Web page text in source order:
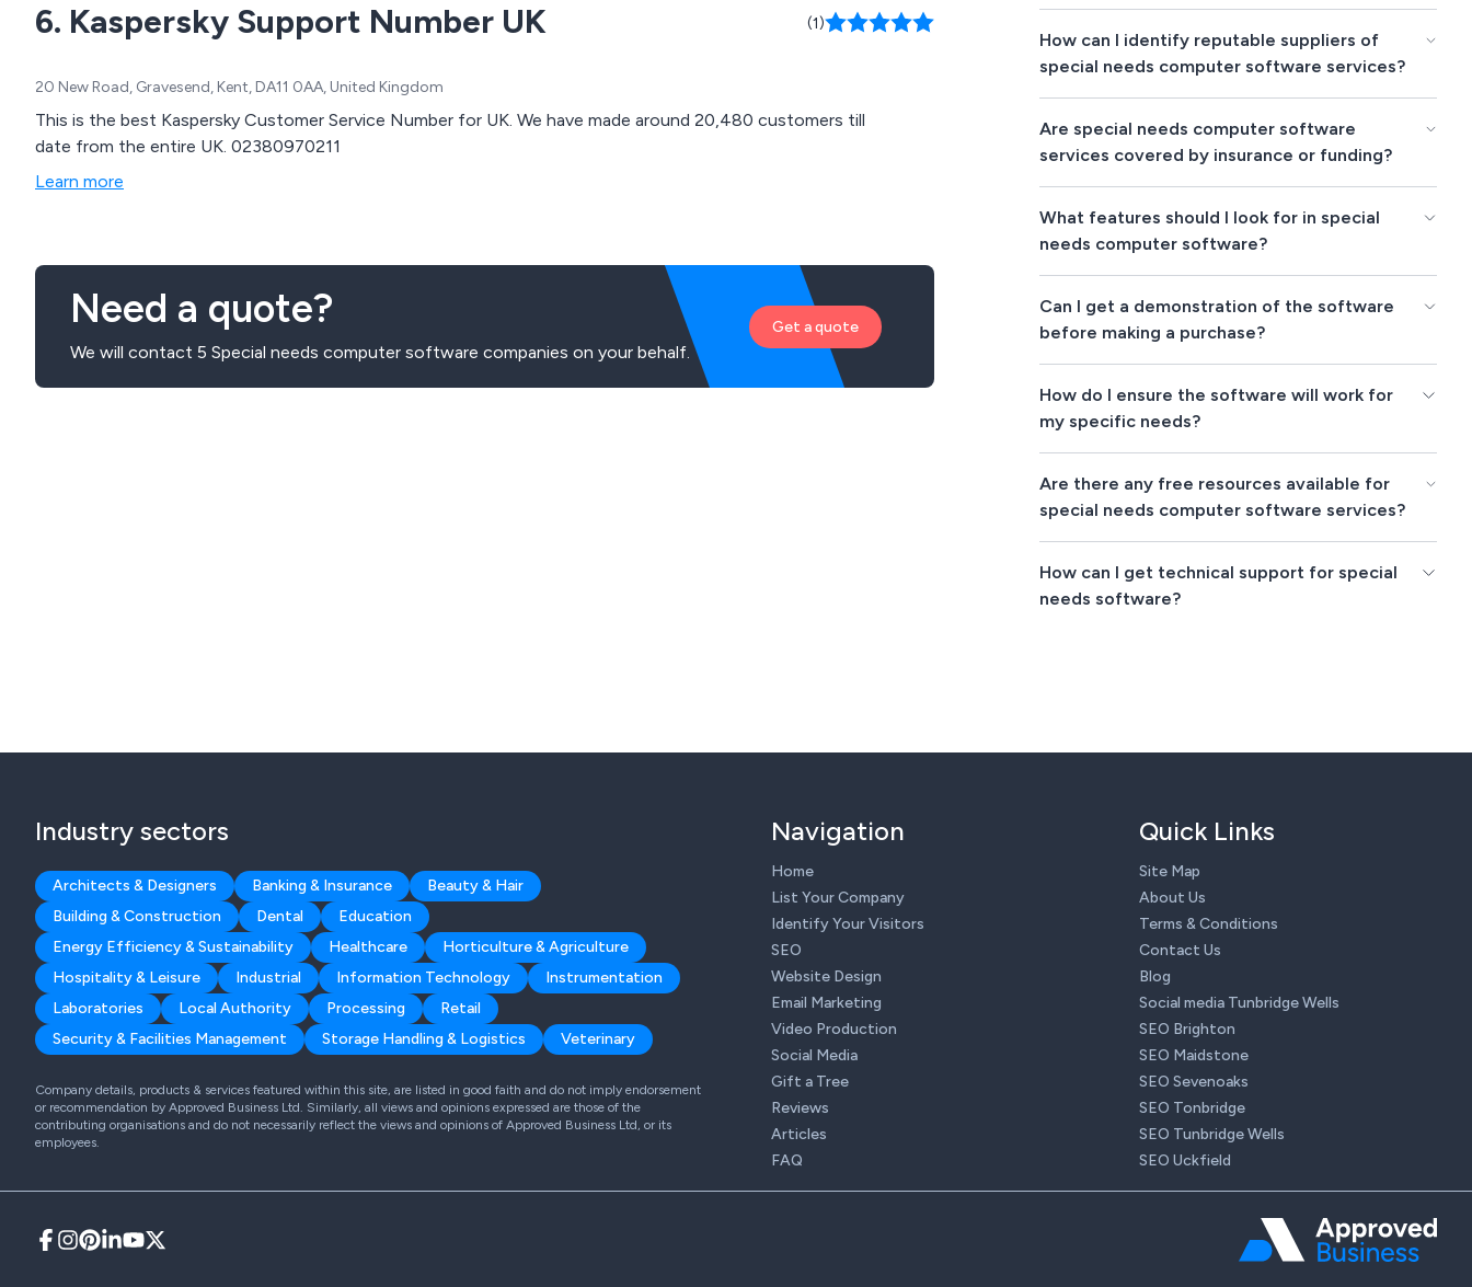
6. Kaspersky Support Number UK (1)
20 New Road, Gravesend, Kent, DA11 0AA, United Kingdom
This is the best Kaspersky Customer Service Number for UK. We have made around 20,480 customers till
date from the entire UK. 02380970211
Learn more
Need a quote?
We will contact 5 Special needs computer software companies on your behalf.
Get a quote
How can I identify reputable suppliers of
special needs computer software services?
Are special needs computer software
services covered by insurance or funding?
What features should I look for in special
needs computer software?
Can I get a demonstration of the software
before making a purchase?
How do I ensure the software will work for
my specific needs?
Are there any free resources available for
special needs computer software services?
How can I get technical support for special
needs software?
Industry sectors
Architects & Designers Banking & Insurance
Beauty & Hair
Building & Construction
Dental
Education
Energy Efficiency & Sustainability
Healthcare
Horticulture & Agriculture
Hospitality & Leisure
Industrial Information Technology
Instrumentation
Laboratories
Local Authority Processing
Retail
Security & Facilities Management
Storage Handling & Logistics Veterinary
Company details, products & services featured within this site, are listed in good faith and do not imply endorsement
or recommendation by Approved Business Ltd. Similarly, all views and opinions expressed are those of the
contributing organisations and do not necessarily reflect the views and opinions of Approved Business Ltd, or its
employees.
Navigation
Home
List Your Company
Identify Your Visitors
SEO
Website Design
Email Marketing
Video Production
Social Media
Gift a Tree
Reviews
Articles
FAQ
Quick Links
Site Map
About Us
Terms & Conditions
Contact Us
Blog
Social media Tunbridge Wells
SEO Brighton
SEO Maidstone
SEO Sevenoaks
SEO Tonbridge
SEO Tunbridge Wells
SEO Uckfield